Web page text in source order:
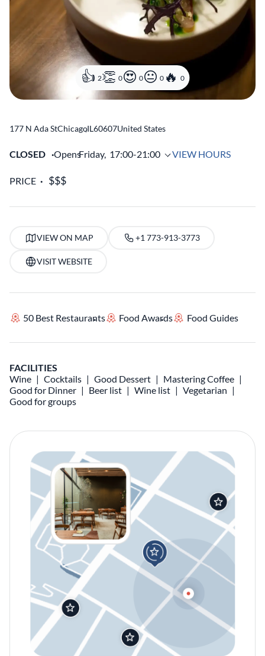
2 0 0 0 0
177 N Ada StChicago
,IL60607United States
CLOSED OpensFriday, 17:00-21:00 VIEW HOURS
PRICE
VIEW ON MAP +1 773-913-3773
VISIT WEBSITE
50 Best Restaurants Food Awards Food Guides
FACILITIES
Wine
Cocktails Good Dessert
Mastering Coffee
Good for Dinner
Beer list Wine list
Vegetarian
Good for groups